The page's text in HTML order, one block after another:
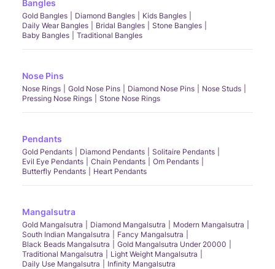
Bangles
Gold Bangles Diamond Bangles
Kids Bangles
Daily Wear Bangles
Bridal Bangles
Stone Bangles
Baby Bangles
Traditional Bangles
Nose Pins
Nose Rings Gold Nose Pins Diamond Nose Pins
Nose Studs
Pressing Nose Rings
Stone Nose Rings
Pendants
Gold Pendants Diamond Pendants
Solitaire Pendants
Evil Eye Pendants
Chain Pendants
Om Pendants
Butterfly Pendants
Heart Pendants
Mangalsutra
Gold Mangalsutra Diamond Mangalsutra
Modern Mangalsutra
South Indian Mangalsutra
Fancy Mangalsutra
Black Beads Mangalsutra
Gold Mangalsutra Under 20000
Traditional Mangalsutra
Light Weight Mangalsutra
Daily Use Mangalsutra
Infinity Mangalsutra